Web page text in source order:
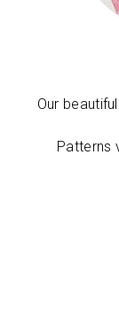
Our
Patterns